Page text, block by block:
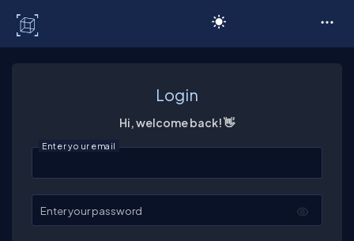
Login
Hi, welcome back! 👋
Enter your email
Enter your password